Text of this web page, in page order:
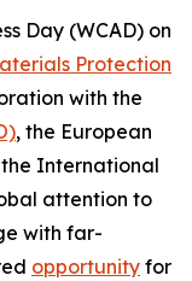
Day (WCAD) on
Protection
with the
, the European
the International
attention to
with far-
opportunity for